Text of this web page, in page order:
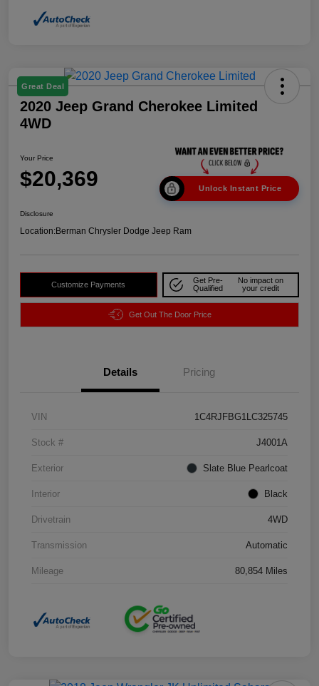
Great Deal
2020 Jeep Grand Cherokee Limited
4WD
Your Price
$20,369 Unlock Instant Price
Disclosure
Location:Berman Chrysler Dodge Jeep Ram
Customize Payments
Get Pre-
Qualified
No impact on
your credit
Get Out The Door Price
Details Pricing
VIN 1C4RJFBG1LC325745
Stock # J4001A
Exterior Slate Blue Pearlcoat
Interior Black
Drivetrain 4WD
Transmission Automatic
Mileage 80,854 Miles